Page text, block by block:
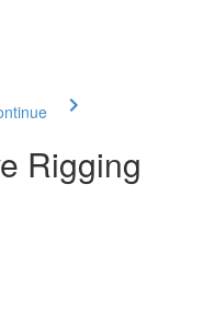
Rigging